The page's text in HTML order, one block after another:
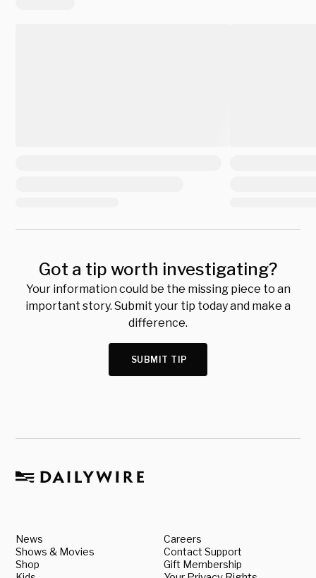
Got a tip worth investigating?
Your information could be the missing piece to an
important story. Submit your tip today and make a
difference.
SUBMIT TIP
News
Shows & Movies
Shop
Careers
Contact Support
Gift Membership